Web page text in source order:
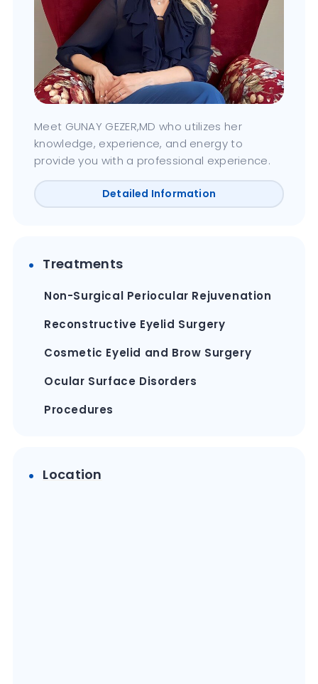
Meet GUNAY GEZER,MD who utilizes her
knowledge, experience, and energy to
provide you with a professional experience.
Detailed Information
Treatments
Non-Surgical Periocular Rejuvenation
Reconstructive Eyelid Surgery
Cosmetic Eyelid and Brow Surgery
Ocular Surface Disorders
Procedures
Location